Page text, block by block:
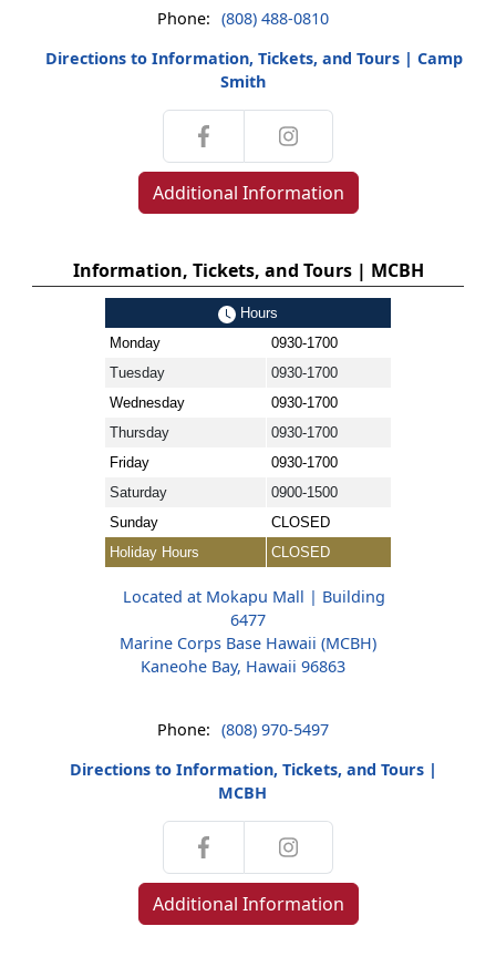
Phone: (808) 488-0810
Directions to Information, Tickets, and Tours | Camp
Smith
Additional Information
Information, Tickets, and Tours | MCBH
Hours
Monday
0930-1700
Tuesday
0930-1700
Wednesday
0930-1700
Thursday
0930-1700
Friday
0930-1700
Saturday
0900-1500
Sunday
CLOSED
Holiday Hours
CLOSED
Located at Mokapu Mall | Building
6477
Marine Corps Base Hawaii (MCBH)
Kaneohe Bay, Hawaii 96863
Phone: (808) 970-5497
Directions to Information, Tickets, and Tours |
MCBH
Additional Information